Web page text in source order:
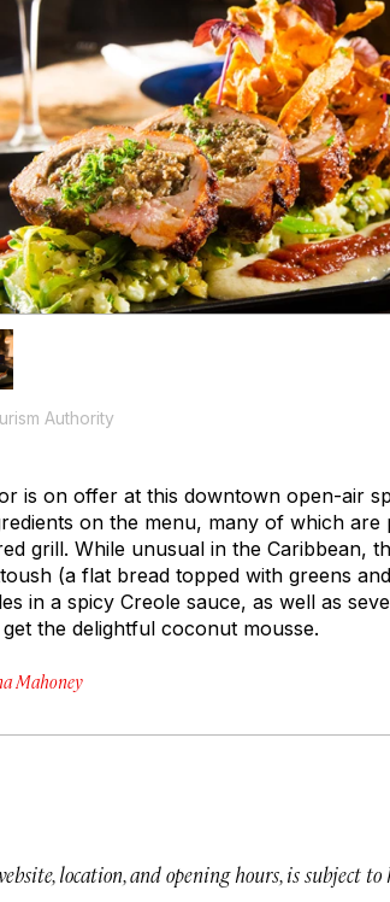
Authority
is on offer at this downtown open-air
on the menu, many of which
grill. While unusual in the Caribbean,
(a flat bread topped with greens
in a spicy Creole sauce, as well as
the delightful coconut mousse.
Mahoney
location, and opening hours, is subject to